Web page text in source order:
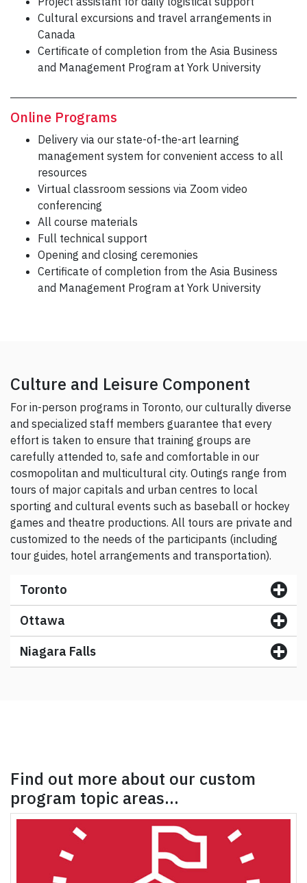
Cultural excursions and travel arrangements in
Canada
Certificate of completion from the Asia Business
and Management Program at York University
Online Programs
Delivery via our state-of-the-art learning
management system for convenient access to all
resources
Virtual classroom sessions via Zoom video
conferencing
All course materials
Full technical support
Opening and closing ceremonies
Certificate of completion from the Asia Business
and Management Program at York University
Culture and Leisure Component
For in-person programs in Toronto, our culturally diverse
and specialized staff members guarantee that every
effort is taken to ensure that training groups are
carefully attended to, safe and comfortable in our
cosmopolitan and multicultural city. Outings range from
tours of major capitals and urban centres to local
sporting and cultural events such as baseball or hockey
games and theatre productions. All tours are private and
customized to the needs of the participants (including
tour guides, hotel arrangements and transportation).
Toronto
Ottawa
Niagara Falls
Find out more about our custom
program topic areas…